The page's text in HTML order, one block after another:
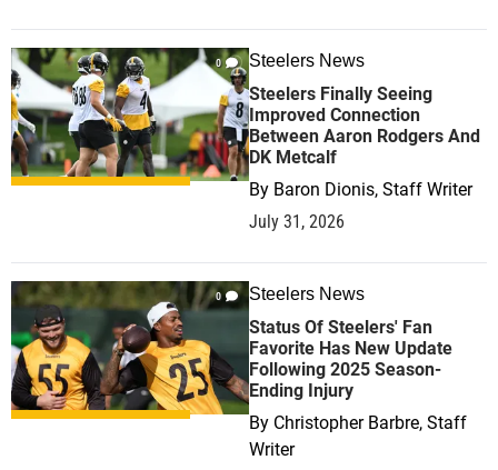
0 Steelers News
Steelers Finally Seeing
Improved Connection
Between Aaron Rodgers And
DK Metcalf
By Baron Dionis, Staff Writer
July 31, 2026
0 Steelers News
Status Of Steelers' Fan
Favorite Has New Update
Following 2025 Season-
Ending Injury
By Christopher Barbre, Staff
Writer